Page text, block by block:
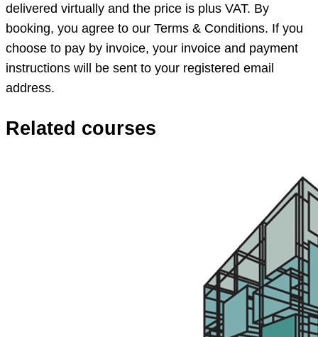
delivered virtually and the price is plus VAT. By
booking, you agree to our Terms & Conditions. If you
choose to pay by invoice, your invoice and payment
instructions will be sent to your registered email
address.
Related courses